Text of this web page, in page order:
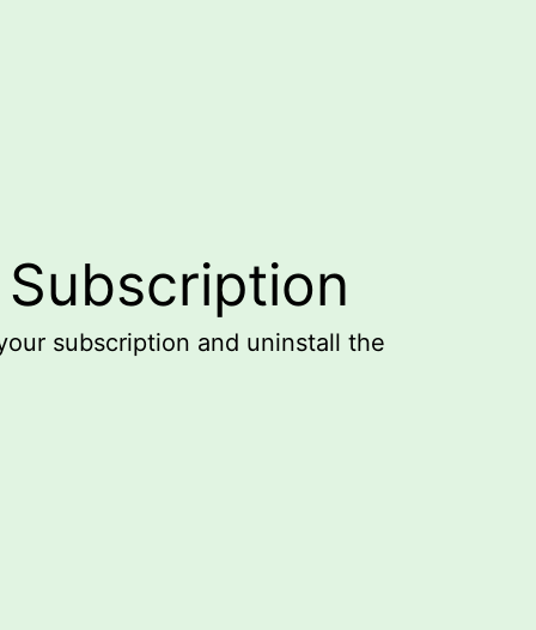
subscription and uninstall the